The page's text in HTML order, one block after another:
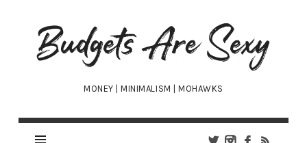
Budgets
Are
Sexy
MONEY | MINIMALISM | MOHAWKS